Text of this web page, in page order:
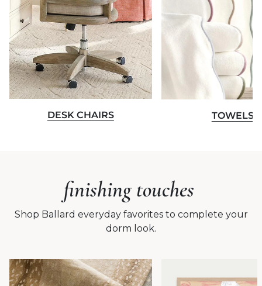
DESK CHAIRS TOWELS
finishing touches
Shop Ballard everyday favorites to complete your
dorm look.